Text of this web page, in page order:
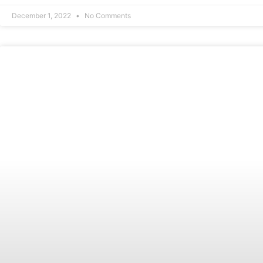
December 1, 2022 No Comments